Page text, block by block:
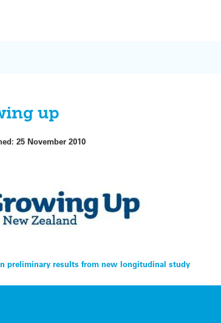
up
25 November 2010
preliminary results from new longitudinal study